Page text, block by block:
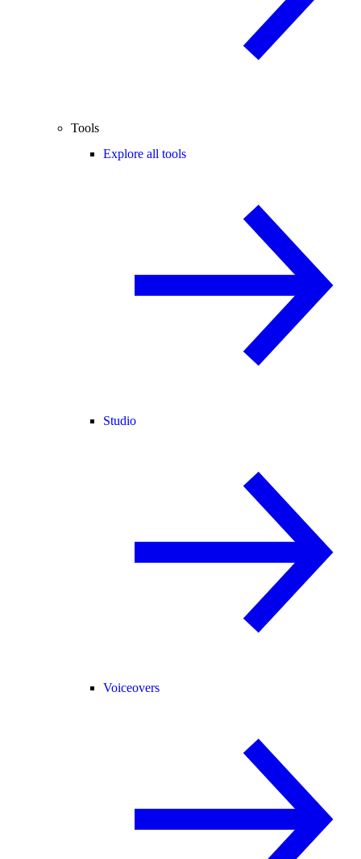
Tools
Explore all tools
Studio
Voiceovers